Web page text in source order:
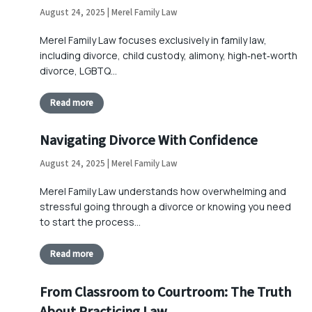
August 24, 2025 | Merel Family Law
Merel Family Law focuses exclusively in family law,
including divorce, child custody, alimony, high‑net‑worth
divorce, LGBTQ…
Read more
Navigating Divorce With Confidence
August 24, 2025 | Merel Family Law
Merel Family Law understands how overwhelming and
stressful going through a divorce or knowing you need
to start the process…
Read more
From Classroom to Courtroom: The Truth